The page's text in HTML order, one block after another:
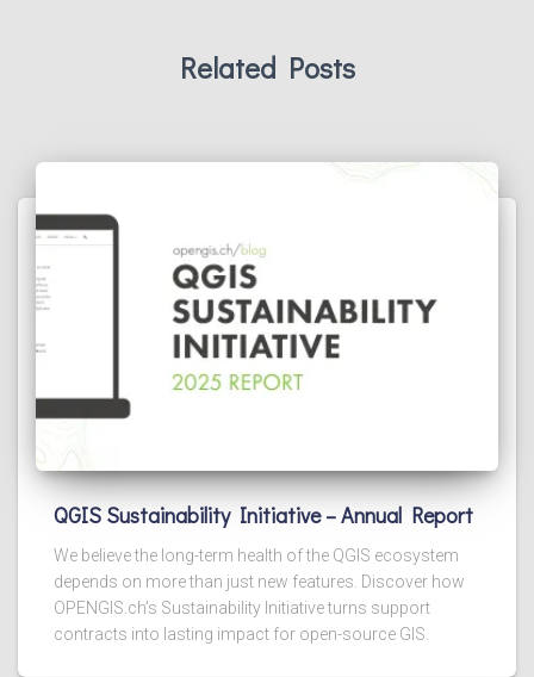
Related Posts
QGIS Sustainability Initiative – Annual Report
We believe the long-term health of the QGIS ecosystem
depends on more than just new features. Discover how
OPENGIS.ch’s Sustainability Initiative turns support
contracts into lasting impact for open-source GIS.